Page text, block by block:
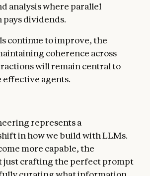
analysis where parallel
dividends.
continue to improve, the
coherence across
will remain central to
agents.
represents a
in how we build with LLMs.
more capable, the
just crafting the perfect prompt